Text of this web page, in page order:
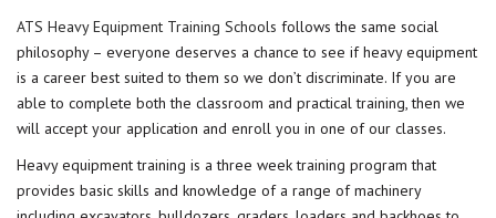
ATS Heavy Equipment Training Schools follows the same social
philosophy – everyone deserves a chance to see if heavy equipment
is a career best suited to them so we don’t discriminate. If you are
able to complete both the classroom and practical training, then we
will accept your application and enroll you in one of our classes.
Heavy equipment training is a three week training program that
provides basic skills and knowledge of a range of machinery